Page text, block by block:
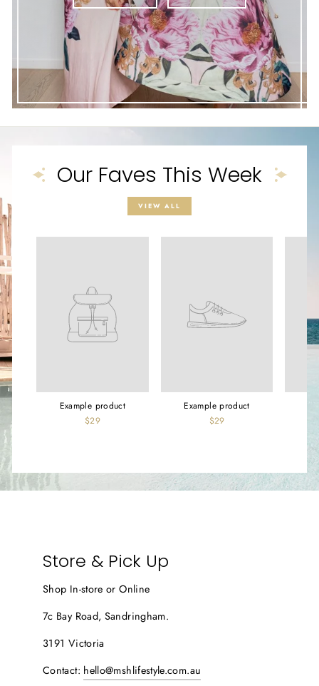
Our Faves This Week
VIEW ALL
Example product
$29
Example product
$29
Store & Pick Up
Shop In-store or Online
7c Bay Road, Sandringham.
3191 Victoria
Contact: hello@mshlifestyle.com.au